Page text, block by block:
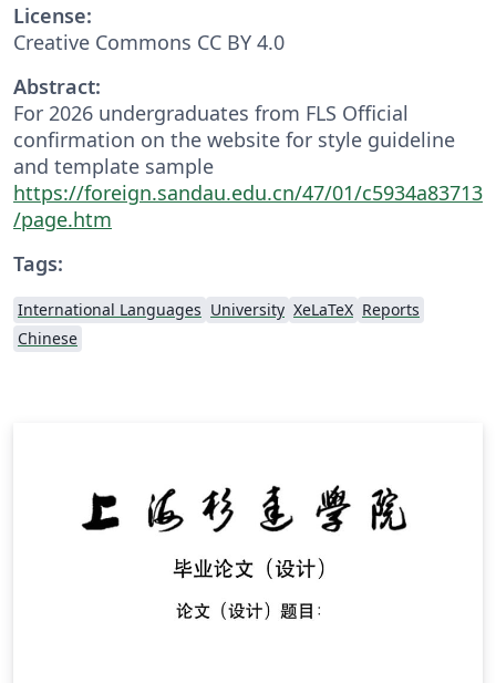
License:
Creative Commons CC BY 4.0
Abstract:
For 2026 undergraduates from FLS Official
confirmation on the website for style guideline
and template sample
https://foreign.sandau.edu.cn/47/01/c5934a83713
/page.htm
Tags:
International Languages University XeLaTeX Reports
Chinese